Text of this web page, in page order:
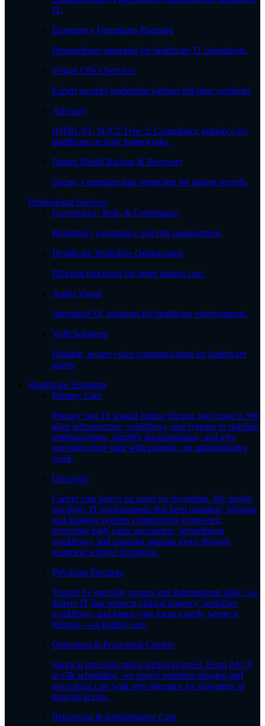
IT.
Emergency Operations Planning
Preparedness strategies for healthcare IT disruptions.
Virtual CISO Services
Expert security leadership without full-time overhead.
Advisory
HITRUST, SOC2 Type 2: Compliance guidance for
healthcare security frameworks.
Patient Shield Backup & Recovery
Secure, compliant data protection for patient records.
Professional Services
Governance, Risk, & Compliance
Regulatory compliance and risk management.
Healthcare Workflow Optimization
Efficient processes for better patient care.
Audio Visual
Integrated AV solutions for healthcare environments.
VoIP Solutions
Reliable, secure voice communication for healthcare
teams.
Healthcare Segments
Primary Care
Primary care IT should reduce friction, not create it. We
align infrastructure, workflows, and systems to stabilize
reimbursement, simplify documentation, and give
providers more time with patients, not administrative
work.
Oncology
Cancer care leaves no room for downtime. We design
oncology IT environments that keep radiation, infusion,
and imaging systems continuously connected,
protecting high-value encounters, streamlining
workflows, and ensuring patients move through
treatment without disruption.
Physician Practices
Trusted by specialty groups and independents alike, we
deliver IT that respects clinical urgency, simplifies
workflows, and keeps your focus exactly where it
belongs—on patient care.
Outpatient & Procedural Centers
Surgical precision meets technical speed. From PACS
to OR scheduling, we power seamless imaging and
procedural care with zero tolerance for downtime or
delayed access.
Behavioral & Rehabilitative Care